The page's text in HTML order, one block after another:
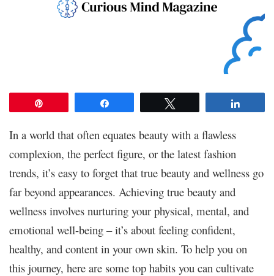
In a world that often equates beauty with a flawless
complexion, the perfect figure, or the latest fashion
trends, it’s easy to forget that true beauty and wellness go
far beyond appearances. Achieving true beauty and
wellness involves nurturing your physical, mental, and
emotional well-being – it’s about feeling confident,
healthy, and content in your own skin. To help you on
this journey, here are some top habits you can cultivate